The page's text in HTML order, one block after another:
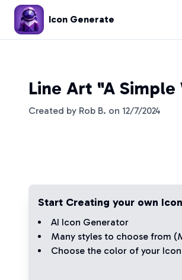
Icon Generate
Line Art "A
Created by Rob B. on 12/7/2024
Start Creating your own
AI Icon Generator
Many styles to choose from (
Choose the color of your